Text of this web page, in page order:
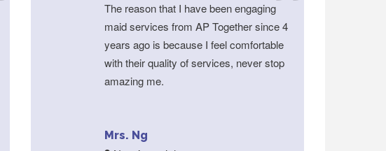
The reason that I have been engaging
maid services from AP Together since 4
years ago is because I feel comfortable
with their quality of services, never stop
amazing me.
Mrs. Ng